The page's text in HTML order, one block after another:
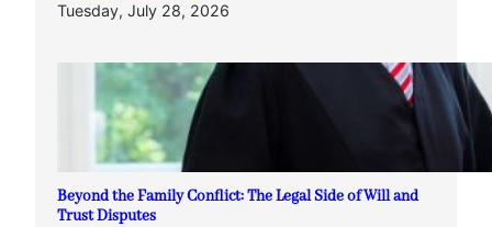
Tuesday, July 28, 2026
Beyond the Family Conflict: The Legal Side of Will and
Trust Disputes